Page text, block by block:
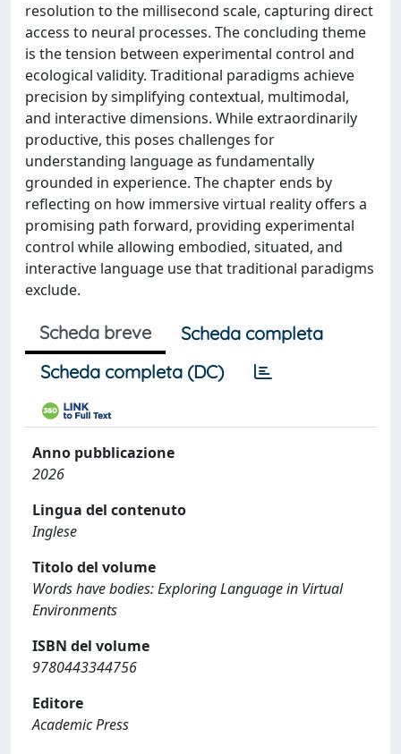
resolution to the millisecond scale, capturing direct
access to neural processes. The concluding theme
is the tension between experimental control and
ecological validity. Traditional paradigms achieve
precision by simplifying contextual, multimodal,
and interactive dimensions. While extraordinarily
productive, this poses challenges for
understanding language as fundamentally
grounded in experience. The chapter ends by
reflecting on how immersive virtual reality offers a
promising path forward, providing experimental
control while allowing embodied, situated, and
interactive language use that traditional paradigms
exclude.
Scheda breve
Scheda completa
Scheda completa (DC)
Anno pubblicazione
2026
Lingua del contenuto
Inglese
Titolo del volume
Words have bodies: Exploring Language in Virtual
Environments
ISBN del volume
9780443344756
Editore
Academic Press